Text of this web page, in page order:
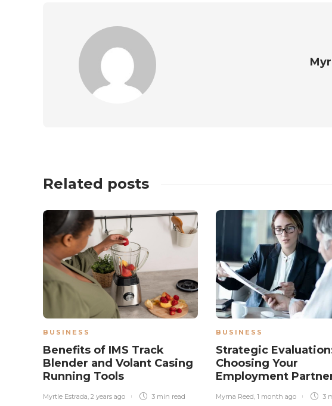
Related posts
BUSINESS
Benefits of IMS Track
Blender and Volant Casing
Running Tools
Myrtle Estrada, 2 years ago 3 min read
BUSINESS
Strategic
Choosing Your
Employment
Myrna Reed, 1 month ago 3